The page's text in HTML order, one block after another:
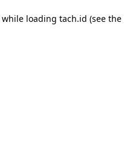
loading tach.id (see the